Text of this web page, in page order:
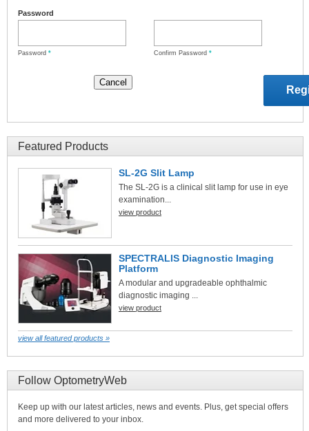
Password
Password * Confirm Password *
Featured Products
SL-2G Slit Lamp
The SL-2G is a clinical slit lamp for use in eye
examination...
view product
SPECTRALIS Diagnostic Imaging
Platform
A modular and upgradeable ophthalmic
diagnostic imaging ...
view product
view all featured products »
Follow OptometryWeb
Keep up with our latest articles, news and events. Plus, get special offers
and more delivered to your inbox.